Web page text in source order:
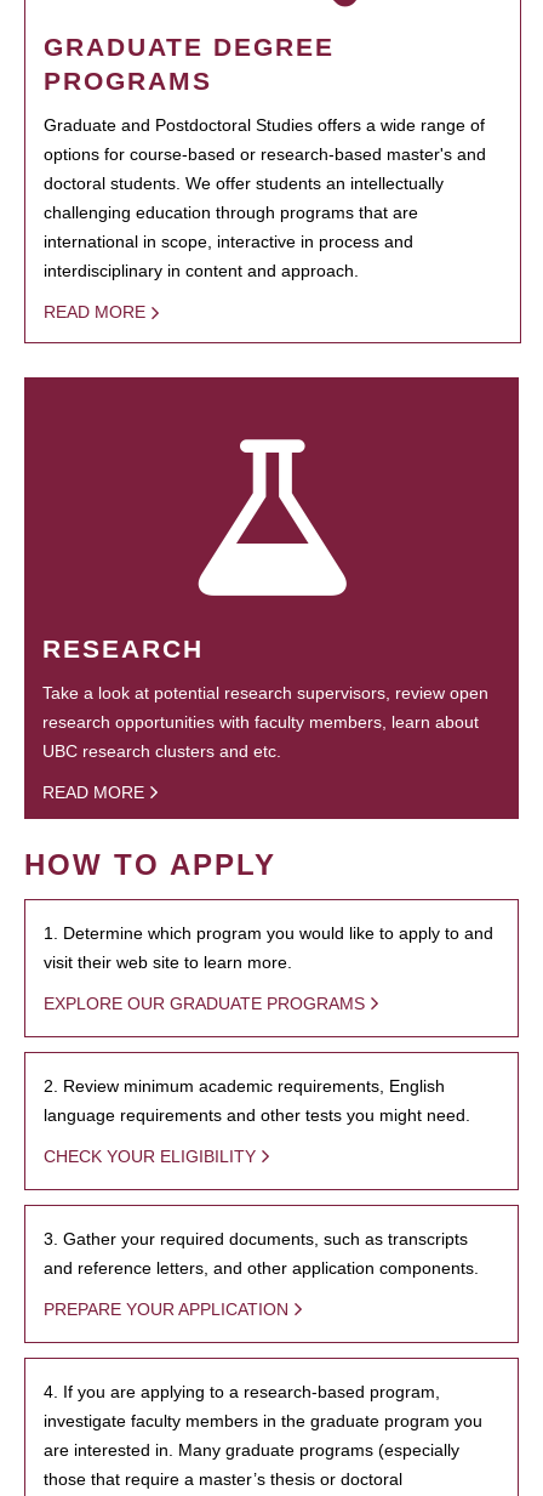
GRADUATE DEGREE
PROGRAMS
Graduate and Postdoctoral Studies offers a wide range of
options for course-based or research-based master's and
doctoral students. We offer students an intellectually
challenging education through programs that are
international in scope, interactive in process and
interdisciplinary in content and approach.
READ MORE
RESEARCH
Take a look at potential research supervisors, review open
research opportunities with faculty members, learn about
UBC research clusters and etc.
READ MORE
HOW TO APPLY
1. Determine which program you would like to apply to and
visit their web site to learn more.
EXPLORE OUR GRADUATE PROGRAMS
2. Review minimum academic requirements, English
language requirements and other tests you might need.
CHECK YOUR ELIGIBILITY
3. Gather your required documents, such as transcripts
and reference letters, and other application components.
PREPARE YOUR APPLICATION
4. If you are applying to a research-based program,
investigate faculty members in the graduate program you
are interested in. Many graduate programs (especially
those that require a master’s thesis or doctoral